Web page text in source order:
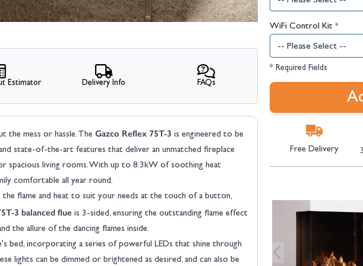
the mess or hassle. The Gazco Reflex 75T-3 is engineered to be
state-of-the-art features that deliver an unmatched fireplace
spacious living rooms. With up to 8.3kW of soothing heat
comfortable all year round.
flame and heat to suit your needs at the touch of a button,
3 balanced flue is 3-sided, ensuring the outstanding flame effect
the allure of the dancing flames inside.
bed, incorporating a series of powerful LEDs that shine through
lights can be dimmed or brightened as desired, and can also be
Estimator Delivery Info FAQs
WiFi Control Kit *
* Required Fields
Free Delivery